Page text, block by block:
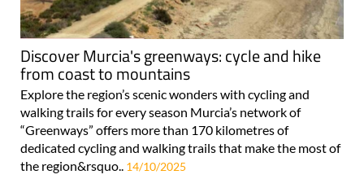
Discover Murcia's greenways: cycle and hike
from coast to mountains
Explore the region’s scenic wonders with cycling and
walking trails for every season Murcia’s network of
“Greenways” offers more than 170 kilometres of
dedicated cycling and walking trails that make the most of
the region&rsquo.. 14/10/2025